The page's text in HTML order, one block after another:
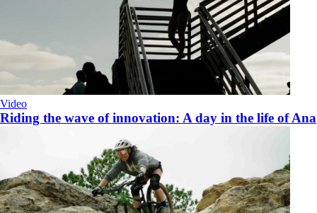
Video
Riding the wave of innovation: A day in the life of Ana